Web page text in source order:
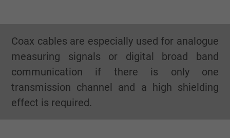
Coax cables are especially used for analogue
measuring signals or digital broad band
communication if there is only one
transmission channel and a high shielding
effect is required.